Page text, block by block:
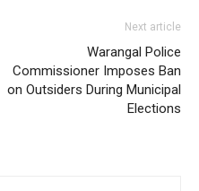
Next article
Warangal Police
Commissioner Imposes Ban
on Outsiders During Municipal
Elections